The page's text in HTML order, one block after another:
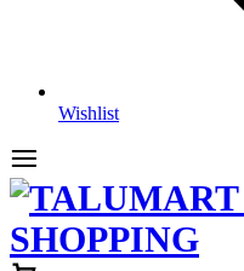
Wishlist